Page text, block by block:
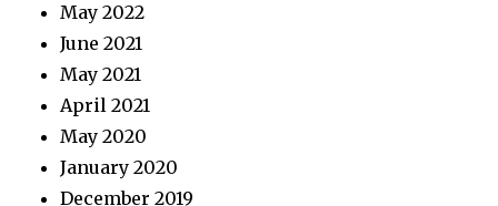
May 2022
June 2021
May 2021
April 2021
May 2020
January 2020
December 2019